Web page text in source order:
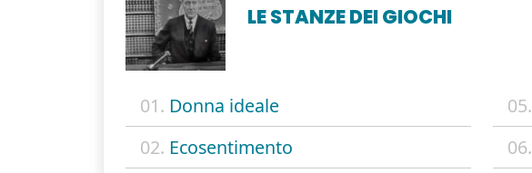
LE STANZE DEI GIOCHI
01. Donna ideale
02. Ecosentimento
05.
06.